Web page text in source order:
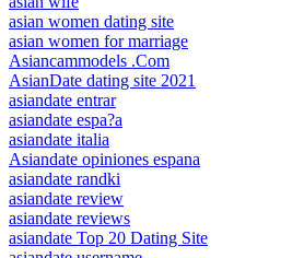
asian women dating site
asian women for marriage
Asiancammodels .Com
AsianDate dating site 2021
asiandate entrar
asiandate espa?a
asiandate italia
Asiandate opiniones espana
asiandate randki
asiandate review
asiandate reviews
asiandate Top 20 Dating Site